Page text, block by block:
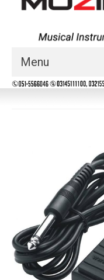
Menu
Guitars &
Film & Production